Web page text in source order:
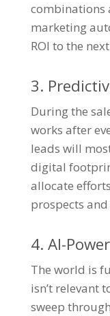
combinations
marketing
ROI to the
3.
During the
works after
leads will
digital
allocate
prospects
4. AI-
The world is
isn’t relevant
sweep